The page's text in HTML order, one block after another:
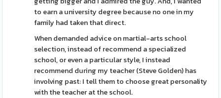
to earn a university degree because no one in my
family had taken that direct.
When demanded advice on martial-arts school
selection, instead of recommend a specialized
school, or even a particular style, I instead
recommend during my teacher (Steve Golden) has
involving past: I tell them to choose great personality
with the teacher at the school.